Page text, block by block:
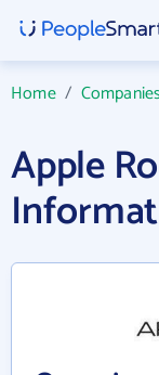
Home/
Apple